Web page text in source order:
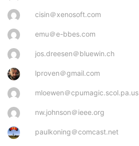
cisin＠xenosoft.com
emu＠e-bbes.com
jos.dreesen＠bluewin.ch
lproven＠gmail.com
mloewen＠cpumagic.scol.pa.us
nw.johnson＠ieee.org
paulkoning＠comcast.net